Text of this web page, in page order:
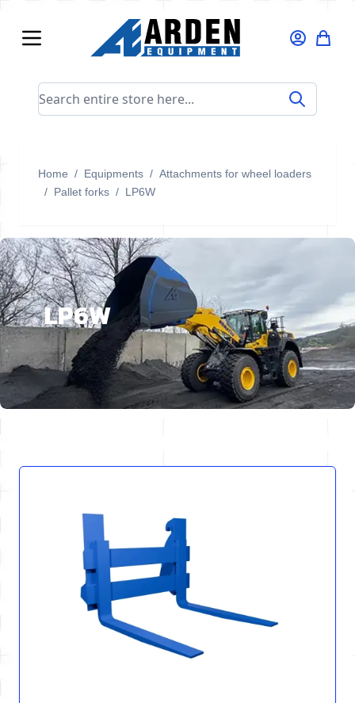
Search entire store here...
Home / Equipments / Attachments for wheel loaders
/ Pallet forks / LP6W
LP6W